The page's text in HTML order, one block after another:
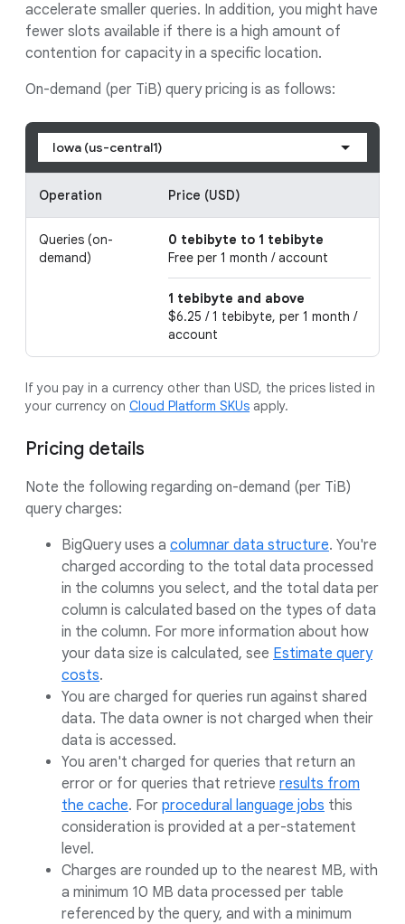
accelerate smaller queries. In addition, you might have
fewer slots available if there is a high amount of
contention for capacity in a specific location.
On-demand (per TiB) query pricing is as follows:
Iowa (us-central1)
Operation Price (USD)
Queries (on-
demand)
0 tebibyte to 1 tebibyte
Free per 1 month / account
1 tebibyte and above
$6.25 / 1 tebibyte, per 1 month /
account
If you pay in a currency other than USD, the prices listed in
your currency on Cloud Platform SKUs apply.
Pricing details
Note the following regarding on-demand (per TiB)
query charges:
BigQuery uses a columnar data structure. You're
charged according to the total data processed
in the columns you select, and the total data per
column is calculated based on the types of data
in the column. For more information about how
your data size is calculated, see Estimate query
costs.
You are charged for queries run against shared
data. The data owner is not charged when their
data is accessed.
You aren't charged for queries that return an
error or for queries that retrieve results from
the cache. For procedural language jobs this
consideration is provided at a per-statement
level.
Charges are rounded up to the nearest MB, with
a minimum 10 MB data processed per table
referenced by the query, and with a minimum